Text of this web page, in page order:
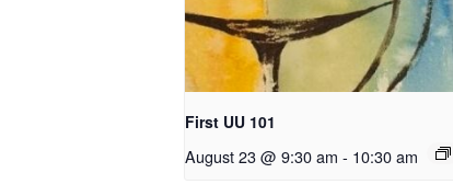
First UU 101
August 23 @ 9:30 am - 10:30 am